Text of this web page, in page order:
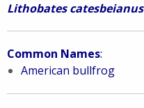
Lithobates catesbeianus
Common Names:
American bullfrog